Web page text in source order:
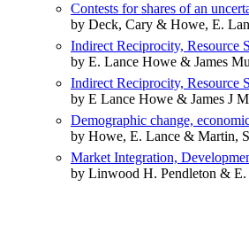
Contests for shares of an
by Deck, Cary & Howe, E.
Indirect Reciprocity, Resource
by E. Lance Howe & James
Indirect Reciprocity, Resource
by E Lance Howe & James J
Demographic change,
by Howe, E. Lance & Martin,
Market Integration,
by Linwood H. Pendleton &